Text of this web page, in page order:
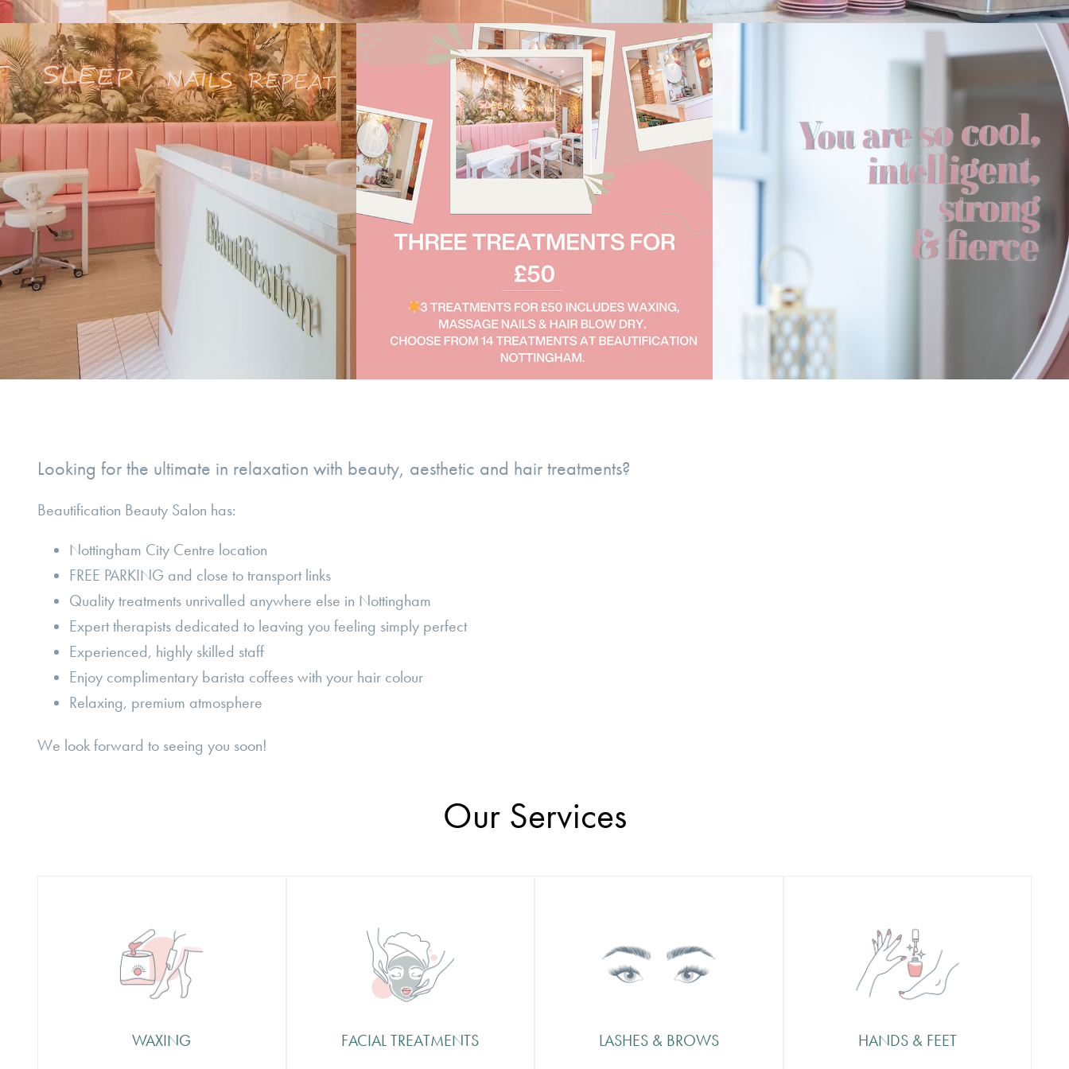
Looking for the ultimate in relaxation with beauty, aesthetic and hair treatments?
Beautification Beauty Salon has:
Nottingham City Centre location
FREE PARKING and close to transport links
Quality treatments unrivalled anywhere else in Nottingham
Expert therapists dedicated to leaving you feeling simply perfect
Experienced, highly skilled staff
Enjoy complimentary barista coffees with your hair colour
Relaxing, premium atmosphere
We look forward to seeing you soon!
Our Services
Beautification are the proud to be
the creators of the Waxu brand –
offering the very best in waxing
premium product but that they are
WAXING
Facial Treatments
The secret to perfect skin is all in
how you treat it and at
Beautification we believe in
wide range of facial treatments
FACIAL TREATMENTS
Lashes and Brows frame your
face, so from a simple tidy up to a
LASHES & BROWS
Hands & Feet
Our sweet & stylish Nottingham
salon interior is insta ready and
comes complete with licensed bar
your pedicureHANDS & FEET